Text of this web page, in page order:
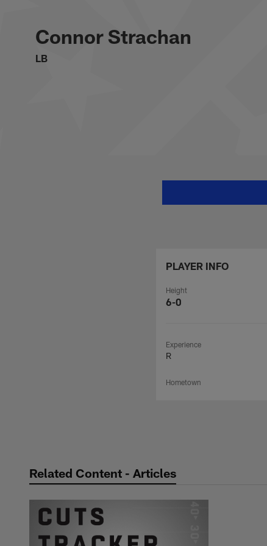
Connor Strachan
Connor Strachan
LB
PLAYER INFO
Height
6-0
Experience
R
Hometown
Related Content - Articles